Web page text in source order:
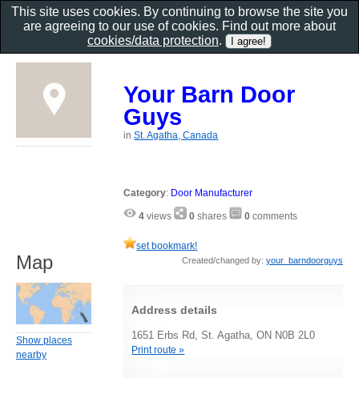
Your Barn Door
Guys
inSt. Agatha, Canada
Category: Door Manufacturer
4 views 0 shares 0 comments
set bookmark!
Created/changed by: your_barndoorguys
Address details
1651 Erbs Rd, St. Agatha, ON N0B 2L0
Print route »
Map
Show places
nearby
This site uses cookies. By continuing to browse the site you
are agreeing to our use of cookies. Find out more about
cookies/data protection.